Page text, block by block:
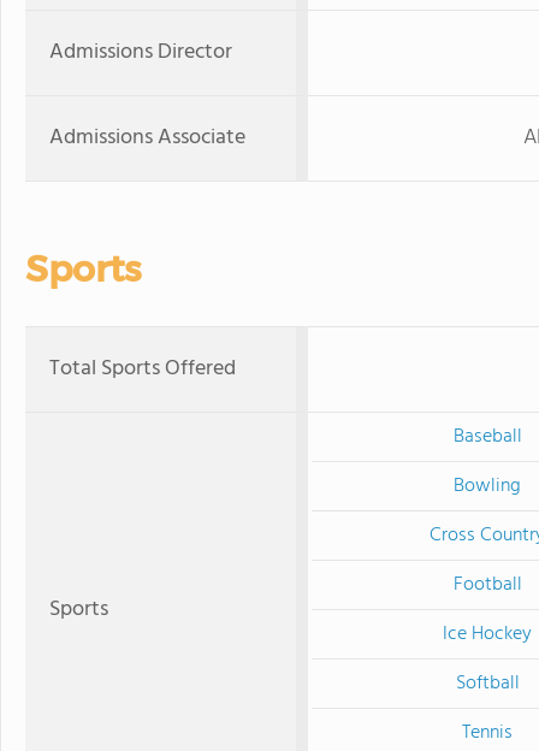
Admissions Director
Admissions Associate
Sports
Total Sports Offered
Sports
Baseball
Bowling
Cross
Football
Ice Hockey
Softball
Tennis